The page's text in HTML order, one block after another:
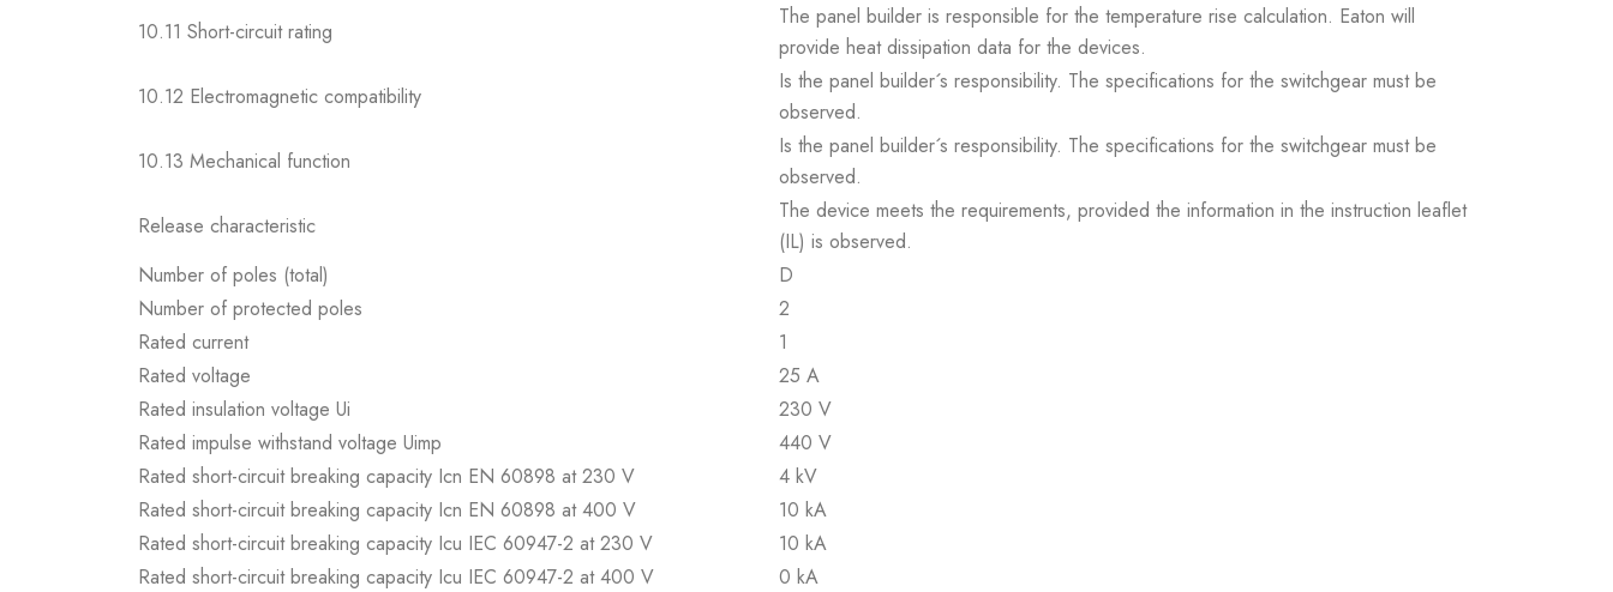
10.11 Short-circuit rating
The panel builder is responsible for the temperature rise calculation. Eaton will
provide heat dissipation data for the devices.
10.12 Electromagnetic compatibility
Is the panel builder´s responsibility. The specifications for the switchgear must be
observed.
10.13 Mechanical function
Is the panel builder´s responsibility. The specifications for the switchgear must be
observed.
Release characteristic
The device meets the requirements, provided the information in the instruction leaflet
(IL) is observed.
Number of poles (total)
D
Number of protected poles
2
Rated current
1
Rated voltage
25 A
Rated insulation voltage Ui
230 V
Rated impulse withstand voltage Uimp
440 V
Rated short-circuit breaking capacity Icn EN 60898 at 230 V
4 kV
Rated short-circuit breaking capacity Icn EN 60898 at 400 V
10 kA
Rated short-circuit breaking capacity Icu IEC 60947-2 at 230 V
10 kA
Rated short-circuit breaking capacity Icu IEC 60947-2 at 400 V
0 kA